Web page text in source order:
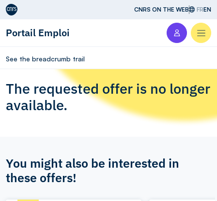
Aller au contenu CNRS ON THE WEB FREN
Portail Emploi
See the breadcrumb trail
The requested offer is no longer
available.
You might also be interested in
these offers!